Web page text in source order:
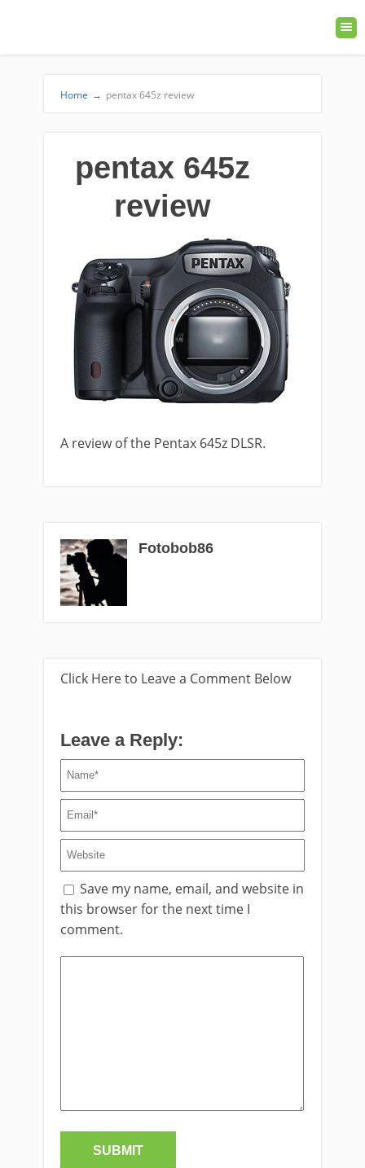
Home → pentax 645z review
pentax 645z
review
A review of the Pentax 645z DLSR.
Fotobob86
Click Here to Leave a Comment Below
Leave a Reply:
Save my name, email, and website in
this browser for the next time I
comment.